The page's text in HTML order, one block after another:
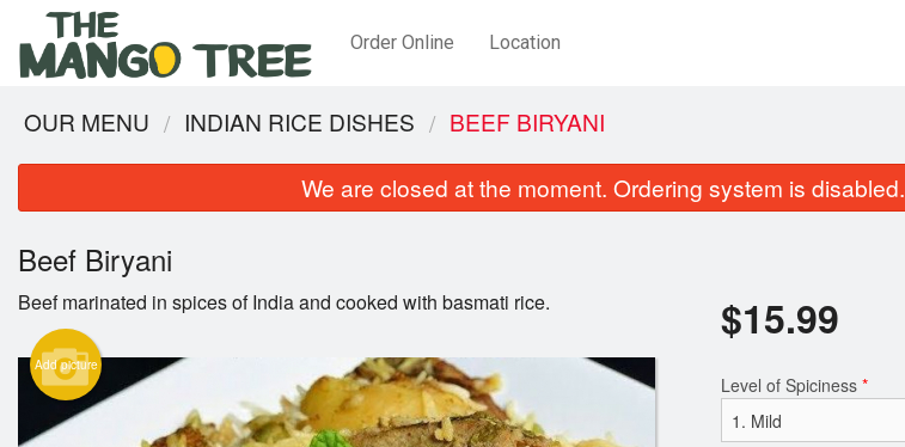
Order Online Location
Coconut Chicken
OUR MENU INDIAN RICE DISHES BEEF BIRYANI
We are closed at the moment. Ordering system is disabled.
Beef Biryani
Beef marinated in spices of India and cooked with basmati rice.
Add picture
$15.99
Level of Spiciness *